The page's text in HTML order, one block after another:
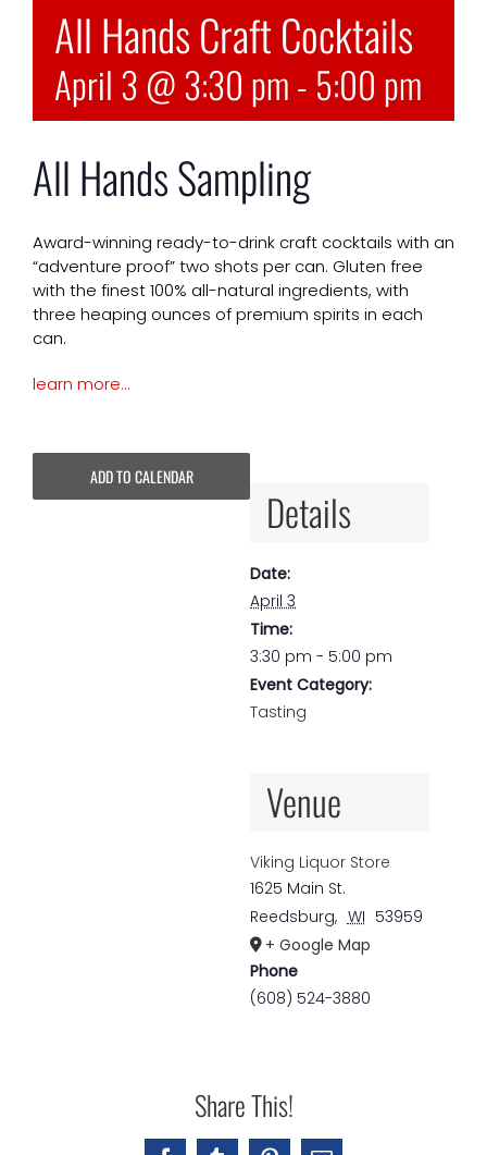
All Hands Craft Cocktails
April 3 @ 3:30 pm- 5:00 pm
All Hands Sampling
Award-winning ready-to-drink craft cocktails with an
“adventure proof” two shots per can. Gluten free
with the finest 100% all-natural ingredients, with
three heaping ounces of premium spirits in each
can.
learn more…
ADD TO CALENDAR
Details
Date:
April 3
Time:
3:30 pm - 5:00 pm
Event Category:
Tasting
Venue
Viking Liquor Store
1625 Main St.
Reedsburg, WI 53959
+ Google Map
Phone
(608) 524-3880
Share This!